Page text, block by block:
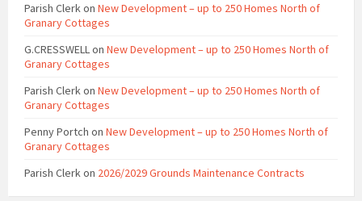
Parish Clerkon New Development – up to 250 Homes North of
Granary Cottages
G.CRESSWELLon New Development – up to 250 Homes North of
Granary Cottages
Parish Clerkon New Development – up to 250 Homes North of
Granary Cottages
Penny Portch on New Development – up to 250 Homes North of
Granary Cottages
Parish Clerkon 2026/2029 Grounds Maintenance Contracts